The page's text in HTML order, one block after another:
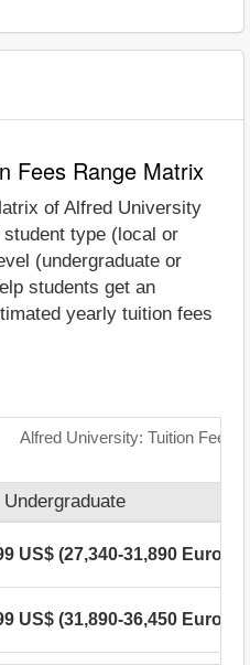
Fees Range Matrix
of Alfred University
type (local or
(undergraduate or
students get an
yearly tuition fees
Alfred University: Tuition Fees
Undergraduate
US$ (27,340-31,890 Euro)
US$ (31,890-36,450 Euro)